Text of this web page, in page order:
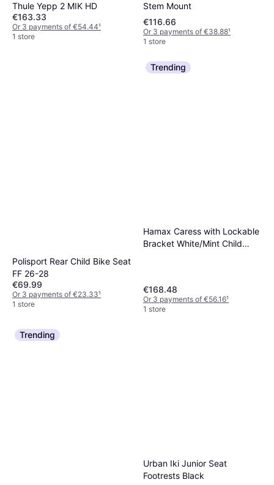
Thule Yepp 2 MIK HD
€163.33
Or 3 payments of €54.44¹
1 store
Stem Mount
€116.66
Or 3 payments of €38.88¹
1 store
Polisport Rear Child Bike Seat
FF 26-28
€69.99
Or 3 payments of €23.33¹
1 store
Trending
Hamax Caress with Lockable
Bracket White/Mint Child
€168.48
Or 3 payments of €56.16¹
1 store
Trending
Urban Iki Junior Seat
Footrests Black